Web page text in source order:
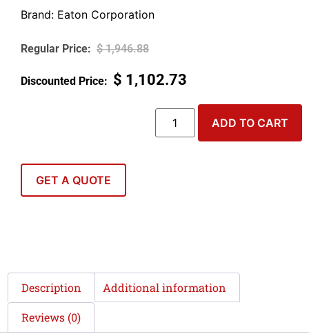
Brand: Eaton Corporation
$1,946.88
$ 1,102.73
ADD TO CART
GET A QUOTE
Description Additional information
Reviews (0)